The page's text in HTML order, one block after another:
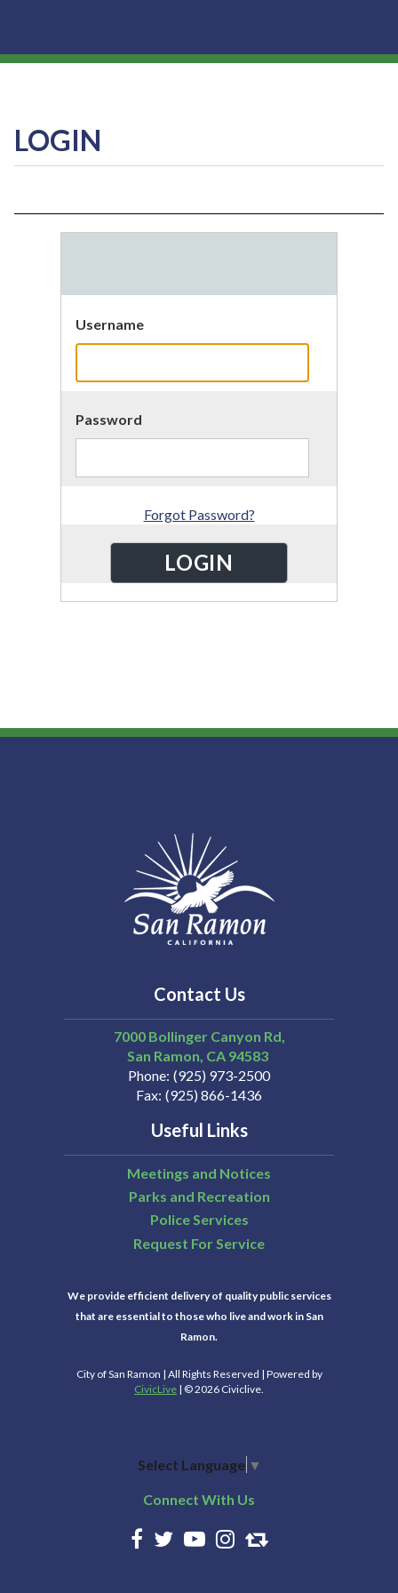
LOGIN
Username
Password
Forgot Password?
Contact Us
7000 Bollinger Canyon Rd,
San Ramon CA 94583
Phone (925) 973-2500
Fax (925) 866-1436
Useful Links
Meetings and Notices
Parks and Recreation
Police Services
Request For Service
We provide efficient delivery of quality public services
that are essential to those who live and work in San
Ramon.
City of San Ramon | All Rights Reserved | Powered by
CivicLive | © 2026 Civiclive.
Select Language ▼
Connect With Us